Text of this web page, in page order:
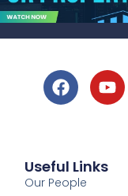
Useful Links
Our People